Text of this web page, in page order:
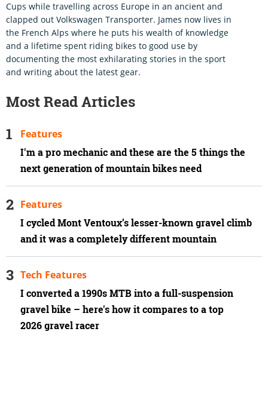
Cups while travelling across Europe in an ancient and
clapped out Volkswagen Transporter. James now lives in
the French Alps where he puts his wealth of knowledge
and a lifetime spent riding bikes to good use by
documenting the most exhilarating stories in the sport
and writing about the latest gear.
Most Read Articles
I'm a pro mechanic and these are the 5 things the
next generation of mountain bikes need
Features
I cycled Mont Ventoux’s lesser-known gravel climb
and it was a completely different mountain
Features
I converted a 1990s MTB into a full-suspension
gravel bike – here's how it compares to a top
2026 gravel racer
Tech Features